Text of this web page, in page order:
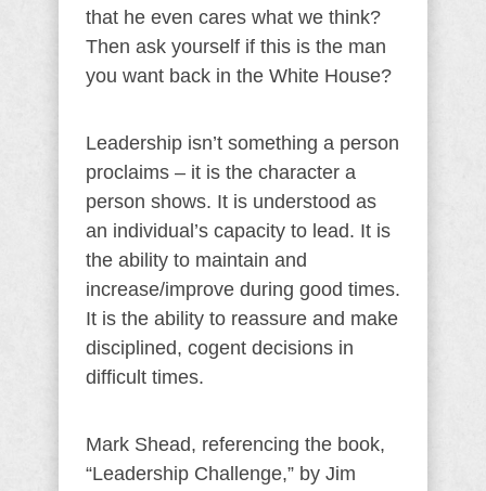
that he even cares what we think?
Then ask yourself if this is the man
you want back in the White House?
Leadership isn’t something a person
proclaims – it is the character a
person shows. It is understood as
an individual’s capacity to lead. It is
the ability to maintain and
increase/improve during good times.
It is the ability to reassure and make
disciplined, cogent decisions in
difficult times.
Mark Shead, referencing the book,
“Leadership Challenge,” by Jim